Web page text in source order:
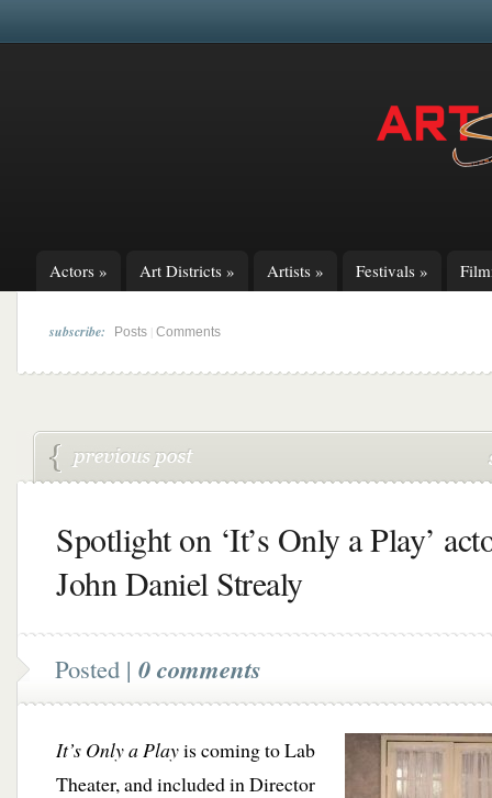
Actors » Art Districts » Artists » Festivals »
subscribe: Posts Comments
Spotlight on ‘It’s Only a Play’
John Daniel Strealy
Posted | 0 comments
It’s Only a Playis coming to Lab
Theater, and included in Director